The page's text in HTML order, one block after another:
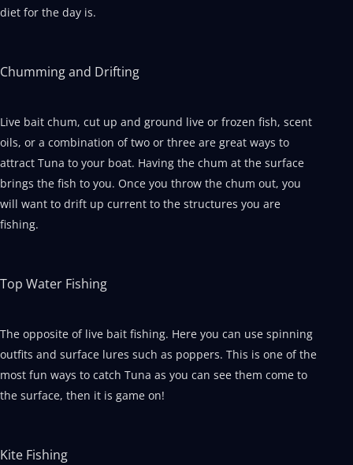
diet for the day is.
Chumming and Drifting
Live bait chum, cut up and ground live or frozen fish, scent
oils, or a combination of two or three are great ways to
attract Tuna to your boat. Having the chum at the surface
brings the fish to you. Once you throw the chum out, you
will want to drift up current to the structures you are
fishing.
Top Water Fishing
The opposite of live bait fishing. Here you can use spinning
outfits and surface lures such as poppers. This is one of the
most fun ways to catch Tuna as you can see them come to
the surface, then it is game on!
Kite Fishing